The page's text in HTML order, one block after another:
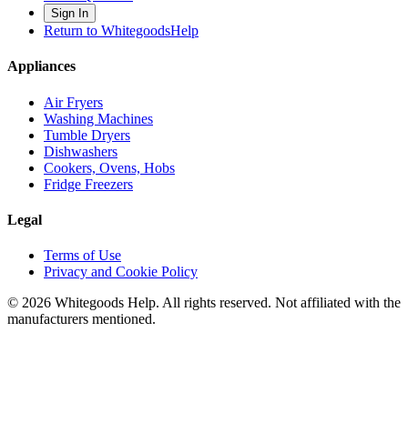
Sign In
Return to WhitegoodsHelp
Appliances
Air Fryers
Washing Machines
Tumble Dryers
Dishwashers
Cookers, Ovens, Hobs
Fridge Freezers
Legal
Terms of Use
Privacy and Cookie Policy
© 2026 Whitegoods Help. All rights reserved. Not affiliated with the
manufacturers mentioned.